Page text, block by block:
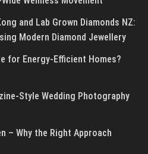
and Lab Grown Diamonds NZ:
Modern Diamond Jewellery
for Energy-Efficient Homes?
Style Wedding Photography
– Why the Right Approach